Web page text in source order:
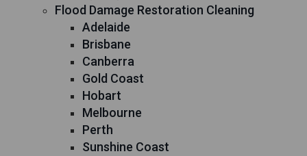
Flood Damage Restoration Cleaning
Adelaide
Brisbane
Canberra
Gold Coast
Hobart
Melbourne
Perth
Sunshine Coast